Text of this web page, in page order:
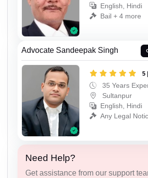
English, Hindi
Bail + 4 more
Advocate Sandeepak Singh
5
35 Years
Sultanpur
English, Hindi
Any Legal
Need Help?
Get assistance from our support